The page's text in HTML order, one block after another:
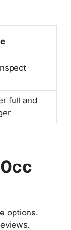
full and
options.